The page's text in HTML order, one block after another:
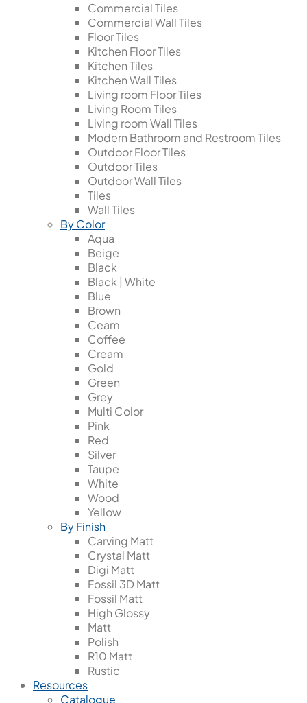
Commercial Tiles
Commercial Wall Tiles
Floor Tiles
Kitchen Floor Tiles
Kitchen Tiles
Kitchen Wall Tiles
Living room Floor Tiles
Living Room Tiles
Living room Wall Tiles
Modern Bathroom and Restroom Tiles
Outdoor Floor Tiles
Outdoor Tiles
Outdoor Wall Tiles
Tiles
Wall Tiles
By Color
Aqua
Beige
Black
Black | White
Blue
Brown
Ceam
Coffee
Cream
Gold
Green
Grey
Multi Color
Pink
Red
Silver
Taupe
White
Wood
Yellow
By Finish
Carving Matt
Crystal Matt
Digi Matt
Fossil 3D Matt
Fossil Matt
High Glossy
Matt
Polish
R10 Matt
Rustic
Resources
Catalogue